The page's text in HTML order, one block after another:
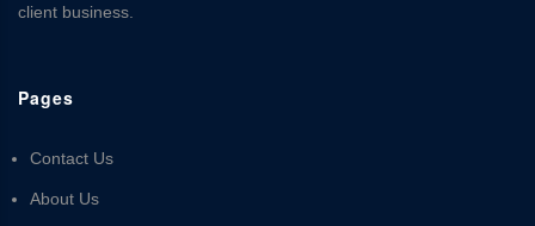
client business.
Pages
Contact Us
About Us